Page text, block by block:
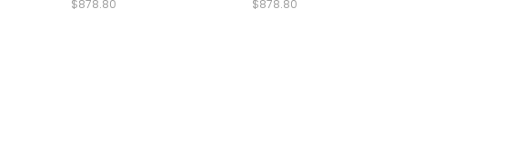
$878.80 $878.80